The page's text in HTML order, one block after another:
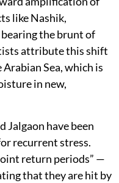
like Nashik,
bearing the brunt of
attribute this shift
Sea, which is
in new,
Jalgaon have been
recurrent stress.
return periods” —
that they are hit by